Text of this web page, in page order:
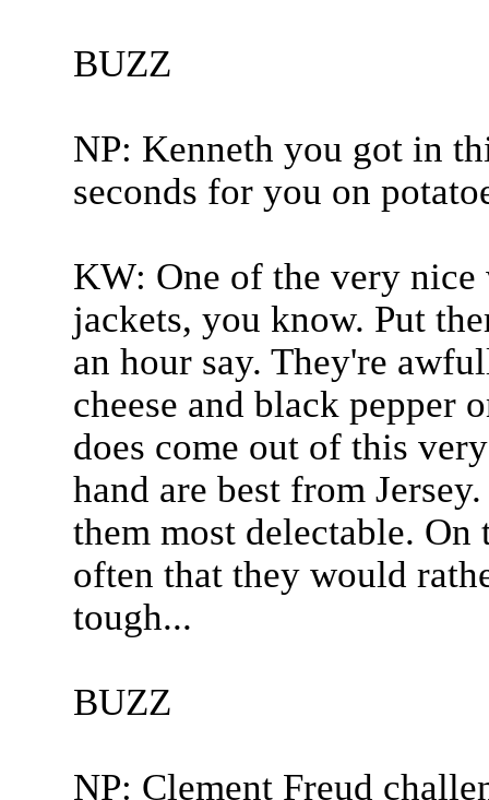
BUZZ
NP: Kenneth you got in
seconds for you on
KW: One of the very nice
jackets, you know. Put
an hour say. They're
cheese and black pepper
does come out of this
hand are best from
them most delectable. On
often that they would
tough...
BUZZ
NP: Clement Freud